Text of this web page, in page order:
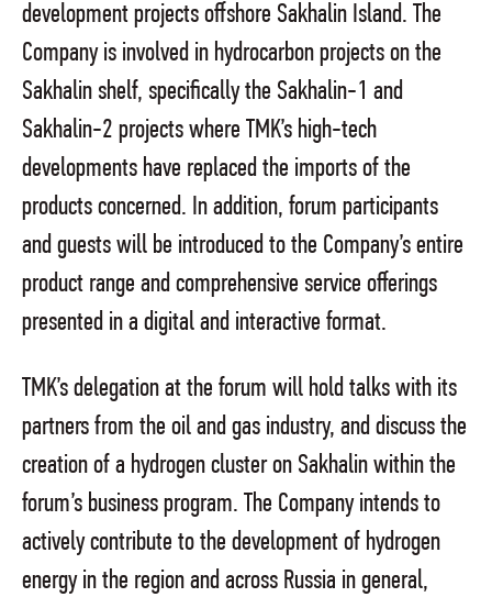
development projects offshore Sakhalin Island. The
Company is involved in hydrocarbon projects on the
Sakhalin shelf, specifically the Sakhalin-1 and
Sakhalin-2 projects where TMK’s high-tech
developments have replaced the imports of the
products concerned. In addition, forum participants
and guests will be introduced to the Company’s entire
product range and comprehensive service offerings
presented in a digital and interactive format.
TMK’s delegation at the forum will hold talks with its
partners from the oil and gas industry, and discuss the
creation of a hydrogen cluster on Sakhalin within the
forum’s business program. The Company intends to
actively contribute to the development of hydrogen
energy in the region and across Russia in general,